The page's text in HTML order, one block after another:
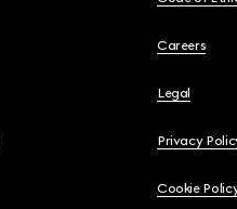
Careers
Legal
Privacy
Cookie